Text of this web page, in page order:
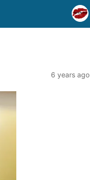
6 years ago